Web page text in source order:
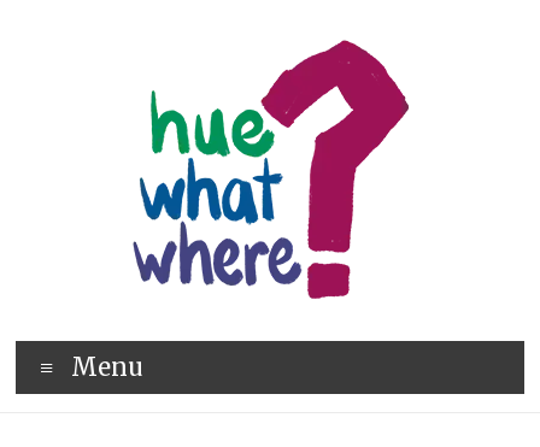
hue
what
Menu